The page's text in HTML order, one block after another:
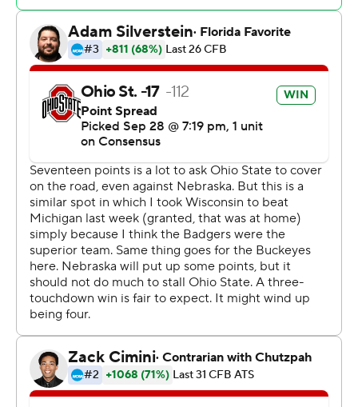
came into Lincoln - the crowd is amazing here - and it
was loud at the beginning. We handled it well, jumped
on them early and didn't let up.''
Nebraska (3-2, 1-1) didn't go over 100 yards of total
offense until late in the third quarter, just before its only
TD, and it was obvious early that second-year coach
Scott Frost's program is still a ways from returning to
national prominence.
''We're all disappointed,'' Frost said. ''I thought we had a
puncher's chance if we came out and played a really
good game, and we didn't, so that's the end result. I told
the team we can't doubt for a second where this is
going, what we're doing to get it there, the
improvement we've made. I want the guys to go to bed
tonight and put this behind them.''
The Buckeyes had come to Lincoln off four straight